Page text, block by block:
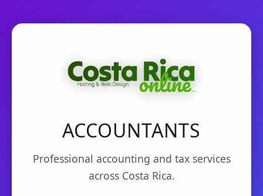
ACCOUNTANTS
Professional accounting and tax services
across Costa Rica.